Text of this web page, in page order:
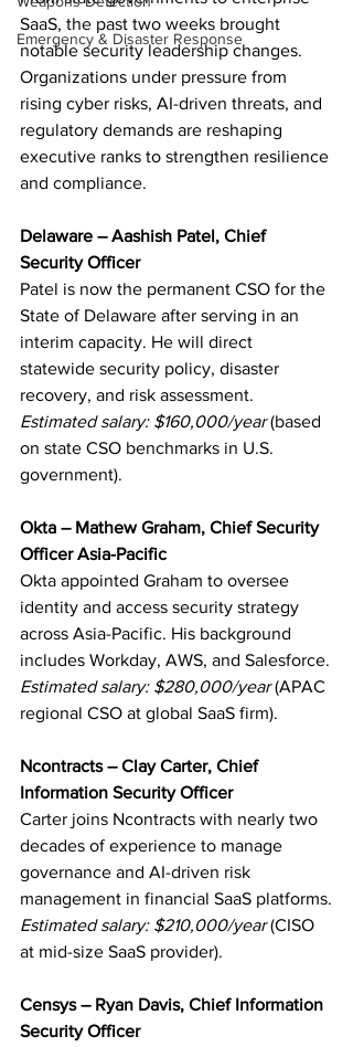
Emergency & Disaster Response
SaaS, the past two weeks brought
notable security leadership changes.
Organizations under pressure from
rising cyber risks, AI-driven threats, and
regulatory demands are reshaping
executive ranks to strengthen resilience
and compliance.
Delaware – Aashish Patel, Chief
Security Officer
Patel is now the permanent CSO for the
State of Delaware after serving in an
interim capacity. He will direct
statewide security policy, disaster
recovery, and risk assessment.
Estimated salary: $160,000/year (based
on state CSO benchmarks in U.S.
government).
Okta – Mathew Graham, Chief Security
Officer Asia-Pacific
Okta appointed Graham to oversee
identity and access security strategy
across Asia-Pacific. His background
includes Workday, AWS, and Salesforce.
Estimated salary: $280,000/year (APAC
regional CSO at global SaaS firm).
Ncontracts – Clay Carter, Chief
Information Security Officer
Carter joins Ncontracts with nearly two
decades of experience to manage
governance and AI-driven risk
management in financial SaaS platforms.
Estimated salary: $210,000/year (CISO
at mid-size SaaS provider).
Censys – Ryan Davis, Chief Information
Security Officer